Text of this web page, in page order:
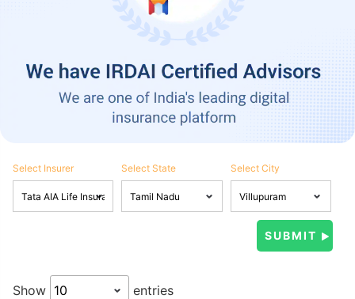
Select Insurer Select State Select City
Show entries